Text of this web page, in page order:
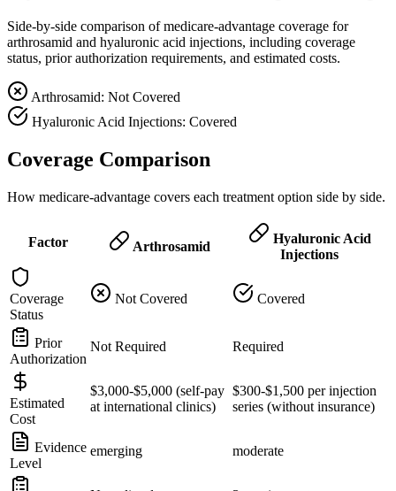
Side-by-side comparison of medicare-advantage coverage for
arthrosamid and hyaluronic acid injections, including coverage
status, prior authorization requirements, and estimated costs.
Arthrosamid: Not Covered
Hyaluronic Acid Injections: Covered
Coverage Comparison
How medicare-advantage covers each treatment option side by side.
Factor Arthrosamid
Hyaluronic Acid
Injections
Coverage
Status
Not Covered Covered
Prior
Authorization
Not Required Required
Estimated
Cost
$3,000-$5,000 (self-pay
at international clinics)
$300-$1,500 per injection
series (without insurance)
Evidence
Level
emerging moderate